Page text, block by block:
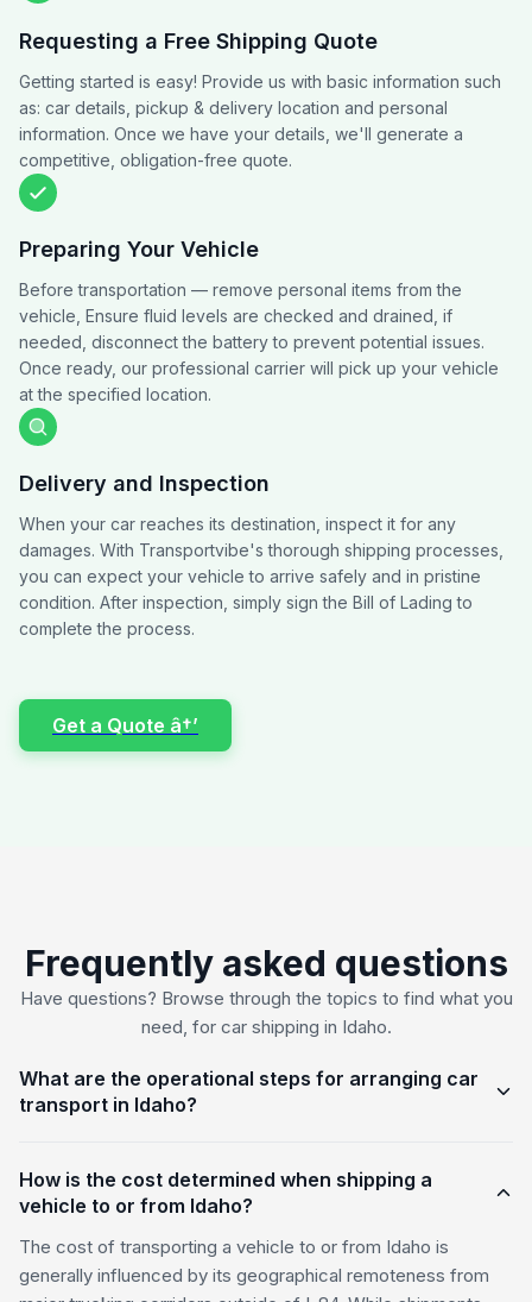
Requesting a Free Shipping Quote
Getting started is easy! Provide us with basic information such
as: car details, pickup & delivery location and personal
information. Once we have your details, we'll generate a
competitive, obligation-free quote.
Preparing Your Vehicle
Before transportation — remove personal items from the
vehicle, Ensure fluid levels are checked and drained, if
needed, disconnect the battery to prevent potential issues.
Once ready, our professional carrier will pick up your vehicle
at the specified location.
Delivery and Inspection
When your car reaches its destination, inspect it for any
damages. With Transportvibe's thorough shipping processes,
you can expect your vehicle to arrive safely and in pristine
condition. After inspection, simply sign the Bill of Lading to
complete the process.
Get a Quote â†’
Frequently asked questions
Have questions? Browse through the topics to find what you
need, for car shipping in Idaho.
What are the operational steps for arranging car
transport in Idaho?
How is the cost determined when shipping a
vehicle to or from Idaho?
The cost of transporting a vehicle to or from Idaho is
generally influenced by its geographical remoteness from